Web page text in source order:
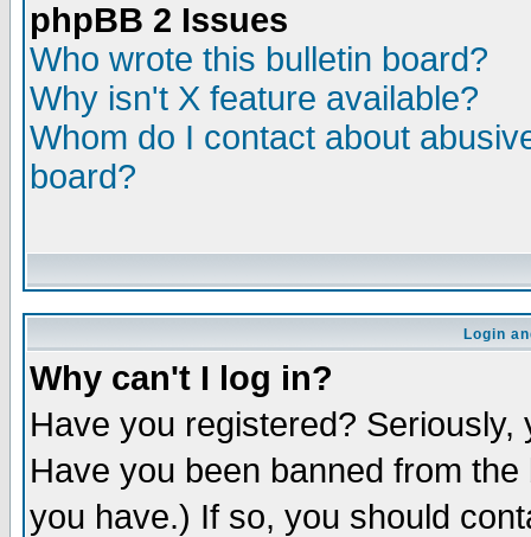
phpBB 2 Issues
Who wrote this bulletin board?
Why isn't X feature available?
Whom do I contact about
board?
Login
Why can't I log in?
Have you registered?
Have you been banned from
you have.) If so, you should